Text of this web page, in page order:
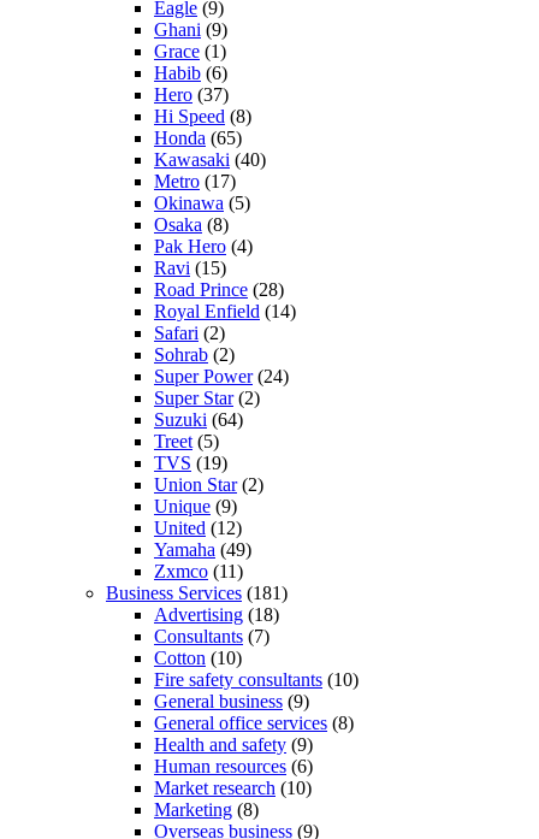
Eagle (9)
Ghani (9)
Grace (1)
Habib (6)
Hero (37)
Hi Speed (8)
Honda (65)
Kawasaki (40)
Metro (17)
Okinawa (5)
Osaka (8)
Pak Hero (4)
Ravi (15)
Road Prince (28)
Royal Enfield (14)
Safari (2)
Sohrab (2)
Super Power(24)
Super Star(2)
Suzuki (64)
Treet (5)
TVS (19)
Union Star(2)
Unique (9)
United (12)
Yamaha (49)
Zxmco (11)
Business Services (181)
Advertising (18)
Consultants (7)
Cotton (10)
Fire safety consultants (10)
General business (9)
General office services (8)
Health and safety (9)
Human resources (6)
Market research (10)
Marketing (8)
Overseas business (9)